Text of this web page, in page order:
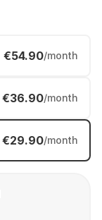
€54.90/month
€36.90/month
€29.90/month